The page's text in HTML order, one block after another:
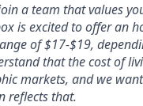
a team that values
is excited to offer an
of $17-$19,
that the cost of
markets, and we
reflects that.